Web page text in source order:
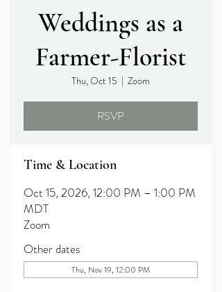
Weddings as a
Farmer-Florist
Thu, Oct 15
  |
Zoom
RSVP
Time & Location
Oct 15, 2026, 12:00 PM – 1:00 PM
MDT
Zoom
Other dates
Thu, Nov 19, 12:00 PM